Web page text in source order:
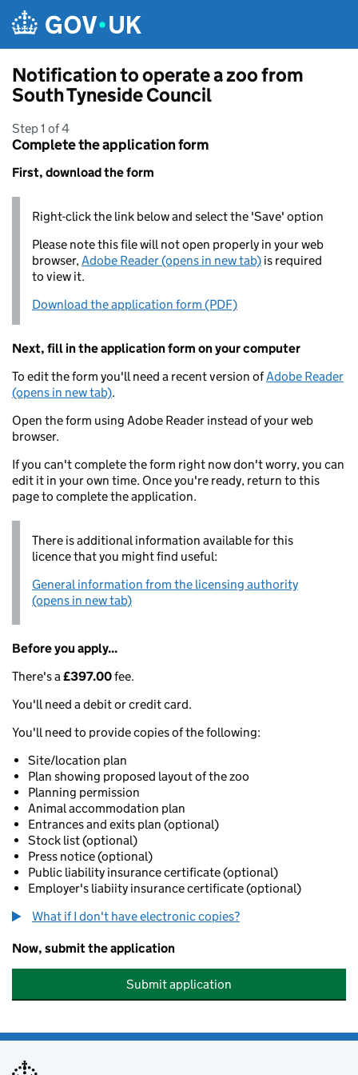
Notification to operate a zoo from
South Tyneside Council
Step 1 of 4
Complete the application form
First, download the form
Right-click the link below and select the 'Save' option
Please note this file will not open properly in your web
browser,Adobe Reader (opens in new tab) is required
to view it.
Download the application form (PDF)
Next, fill in the application form on your computer
To edit the form you'll need a recent version ofAdobe Reader
(opens in new tab).
Open the form using Adobe Reader instead of your web
browser.
If you can't complete the form right now don't worry, you can
edit it in your own time. Once you're ready, return to this
page to complete the application.
There is additional information available for this
licence that you might find useful:
General information from the licensing authority
(opens in new tab)
Before you apply...
There's a£397.00fee.
You'll need a debit or credit card.
You'll need to provide copies of the following:
Site/location plan
Plan showing proposed layout of the zoo
Planning permission
Animal accommodation plan
Entrances and exits plan (optional)
Stock list (optional)
Press notice (optional)
Public liability insurance certificate (optional)
Employer's liabiity insurance certificate (optional)
What if I don't have electronic copies?
Now, submit the application
Submit application